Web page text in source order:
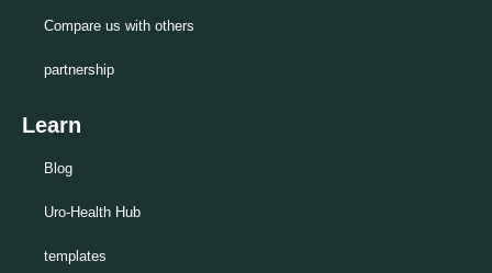
Compare us with others
partnership
Learn
Blog
Uro-Health Hub
templates